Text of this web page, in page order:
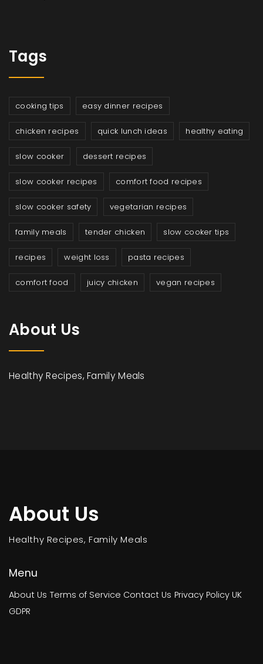
Tags
cooking tips easy dinner recipes
chicken recipes quick lunch ideas healthy eating
slow cooker dessert recipes
slow cooker recipes comfort food recipes
slow cooker safety vegetarian recipes
family meals tender chicken slow cooker tips
recipes weight loss pasta recipes
comfort food juicy chicken vegan recipes
About Us
Healthy Recipes, Family Meals
About Us
Healthy Recipes, Family Meals
Menu
About Us Terms of Service Contact Us Privacy Policy UK
GDPR